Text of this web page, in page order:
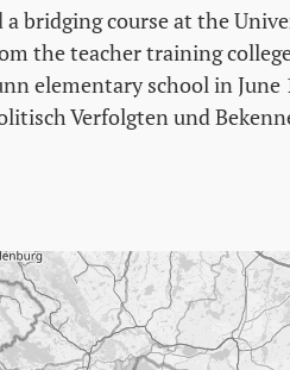
bridging course at the
the teacher training
elementary school in June
Verfolgten und